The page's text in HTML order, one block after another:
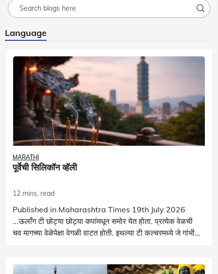
Language
MARATHI
पूर्वेची सिलिकॉन व्हॅली
12 mins. read
Published in Maharashtra Times 19th July 2026
...ऊलाँग टी छोट्या छोट्या कपांमधून समोर येत होता. प्रत्येक वेळची
चव मागच्या वेळेपेक्षा वेगळी वाटत होती. इथल्या टी कल्चरमध्ये जे गांभीर्य
आहे ते केवळ उत